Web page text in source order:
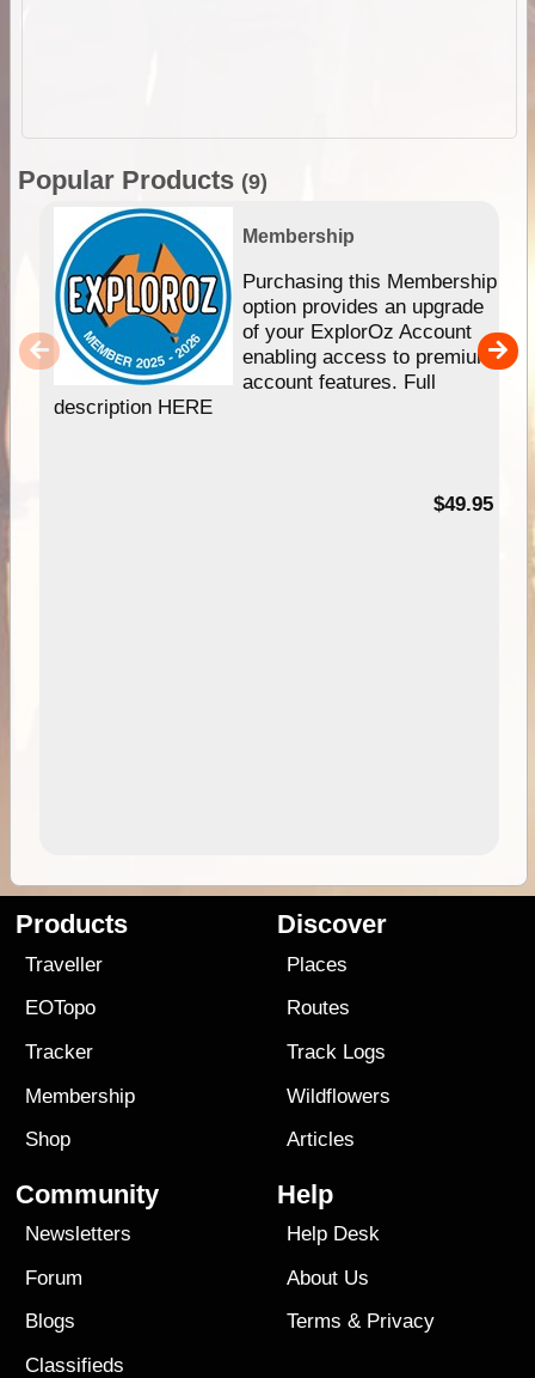
Popular Products (9)
Membership
Purchasing this Membership
option provides an upgrade
of your ExplorOz Account
enabling access to premium
account features. Full
description HERE
$49.95
Products
Traveller
EOTopo
Tracker
Membership
Shop
Discover
Places
Routes
Track Logs
Wildflowers
Articles
Community
Newsletters
Forum
Blogs
Classifieds
Help
Help Desk
About Us
Terms & Privacy